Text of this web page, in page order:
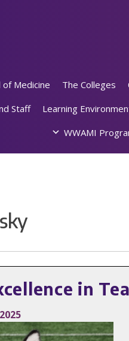
of Medicine The Colleges
Staff
Learning
WWAMI
in